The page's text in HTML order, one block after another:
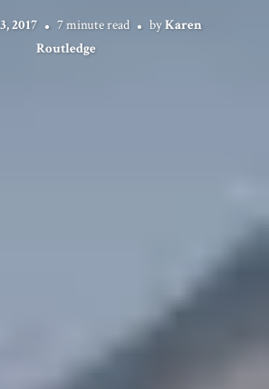
2017 7 minute read byKaren
Routledge